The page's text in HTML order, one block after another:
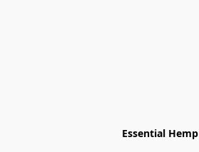
Essential Hemp